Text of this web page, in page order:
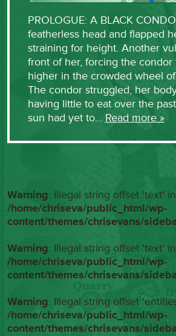
PROLOGUE: A BLACK
featherless head and flapped
straining for height. Another
front of her, forcing the condor
higher in the crowded wheel
The condor struggled, her
having little to eat over the
sun had yet to… Read more »
Warning: Illegal string offset 'text' in
/home/chriseva/public_html/wp-
content/themes/chrisevans/
Warning: Illegal string offset 'text' in
/home/chriseva/public_html/wp-
content/themes/chrisevans/
Warning: Illegal string offset
/home/chriseva/public_html/wp-
content/themes/chrisevans/